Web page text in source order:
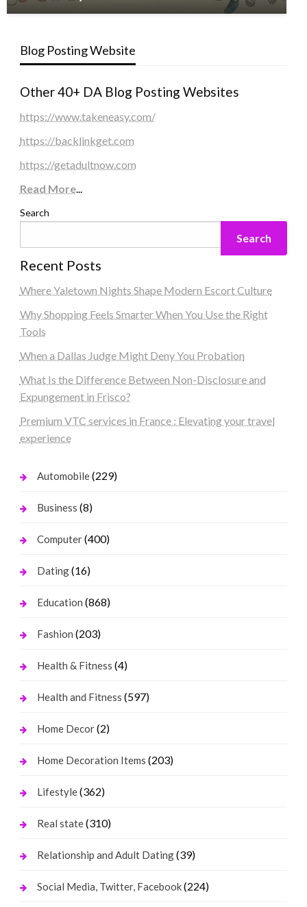
Blog Posting Website
Other 40+ DA Blog Posting Websites
https://www.takeneasy.com/
https://backlinkget.com
https://getadultnow.com
Read More...
Search
Search
Recent Posts
Where Yaletown Nights Shape Modern Escort Culture
Why Shopping Feels Smarter When You Use the Right
Tools
When a Dallas Judge Might Deny You Probation
What Is the Difference Between Non-Disclosure and
Expungement in Frisco?
Premium VTC services in France : Elevating your travel
experience
Automobile(229)
Business (8)
Computer(400)
Dating(16)
Education (868)
Fashion (203)
Health & Fitness (4)
Health and Fitness (597)
Home Decor(2)
Home Decoration Items (203)
Lifestyle(362)
Real state(310)
Relationship and Adult Dating(39)
Social Media, Twitter, Facebook(224)